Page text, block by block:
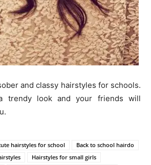
and classy hairstyles for schools.
trendy look and your friends will
hairstyles for school
Back to school hairdo
Hairstyles for small girls